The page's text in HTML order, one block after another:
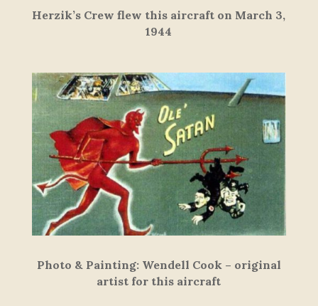
Herzik’s Crew flew this aircraft on March 3,
1944
Photo & Painting: Wendell Cook – original
artist for this aircraft